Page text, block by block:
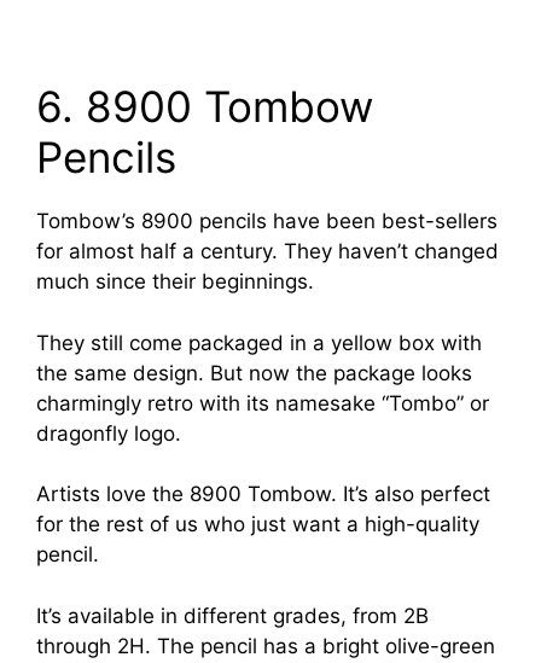
6. 8900 Tombow
Pencils
Tombow’s 8900 pencils have been best-sellers
for almost half a century. They haven’t changed
much since their beginnings.
They still come packaged in a yellow box with
the same design. But now the package looks
charmingly retro with its namesake “Tombo” or
dragonfly logo.
Artists love the 8900 Tombow. It’s also perfect
for the rest of us who just want a high-quality
pencil.
It’s available in different grades, from 2B
through 2H. The pencil has a bright olive-green